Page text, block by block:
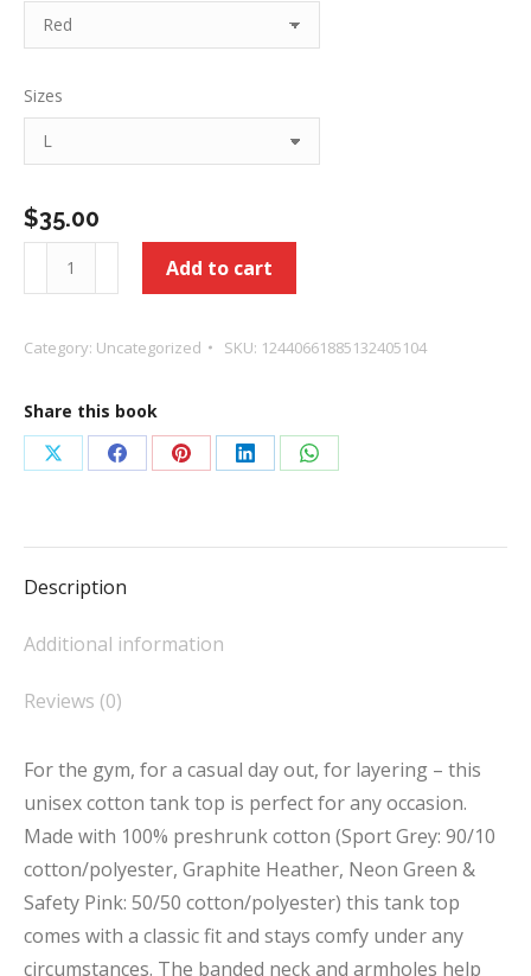
Sizes
$35.00
Healed
-
of
Unisex
Tank
Add to cart
Category: Uncategorized SKU: 12440661885132405104
Share this book
Share Share Share Share Share
Description
Additional information
Reviews (0)
For the gym, for a casual day out, for layering – this
unisex cotton tank top is perfect for any occasion.
Made with 100% preshrunk cotton (Sport Grey: 90/10
cotton/polyester, Graphite Heather, Neon Green &
Safety Pink: 50/50 cotton/polyester) this tank top
comes with a classic fit and stays comfy under any
circumstances. The banded neck and armholes help